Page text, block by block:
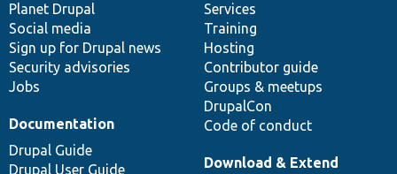
items
Planet Drupal
Social media
Sign up for Drupal news
Security advisories
Jobs
community
Services
Training
Hosting
Contributor guide
Groups & meetups
DrupalCon
Code of conduct
Documentation
Drupal Guide
Drupal User Guide
code
base
Download & Extend
of
community